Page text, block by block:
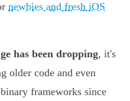
newbies and fresh iOS
has been dropping, it's
older code and even
frameworks since